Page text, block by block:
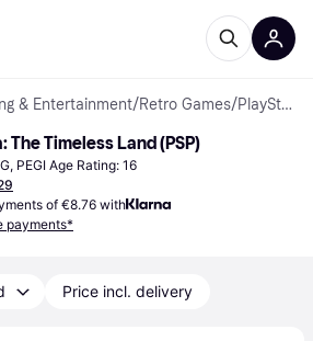
& Entertainment/Retro Games/ PlayStation Portable Games
The Timeless Land (PSP)
PEGI Age Rating: 16
of €8.76 with
payments*
Price incl. delivery